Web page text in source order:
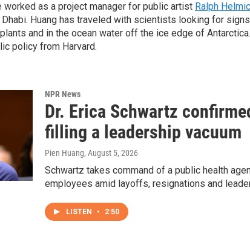
worked as a project manager for public artist Ralph
Dhabi. Huang has traveled with scientists looking for
and in the ocean water off the ice edge of
policy from Harvard.
NPR News
Dr. Erica Schwartz
filling a leadership vacuum
Pien Huang, August 5, 2026
Schwartz takes command of a public health
employees amid layoffs, resignations and
LISTEN • 2:50